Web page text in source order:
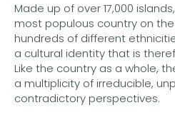
Made up of over 17,000
most populous country on
hundreds of different
a cultural identity that is
Like the country as a whole,
a multiplicity of irreducible,
contradictory perspectives.